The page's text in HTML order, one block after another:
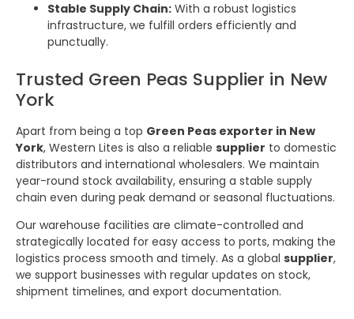
Stable Supply Chain: With a robust logistics
infrastructure, we fulfill orders efficiently and
punctually.
Trusted Green Peas Supplier in New
York
Apart from being a top Green Peas exporter in New
York, Western Lites is also a reliable supplier to domestic
distributors and international wholesalers. We maintain
year-round stock availability, ensuring a stable supply
chain even during peak demand or seasonal fluctuations.
Our warehouse facilities are climate-controlled and
strategically located for easy access to ports, making the
logistics process smooth and timely. As a global supplier,
we support businesses with regular updates on stock,
shipment timelines, and export documentation.